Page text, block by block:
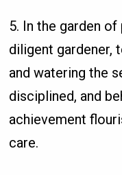
5. In the garden
diligent gardener,
and watering the
disciplined, and
achievement
care.